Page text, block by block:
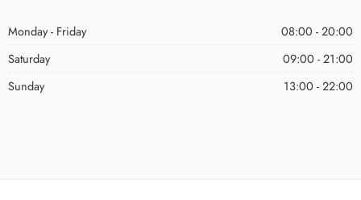
Monday - Friday
08:00 - 20:00
Saturday
09:00 - 21:00
Sunday
13:00 - 22:00